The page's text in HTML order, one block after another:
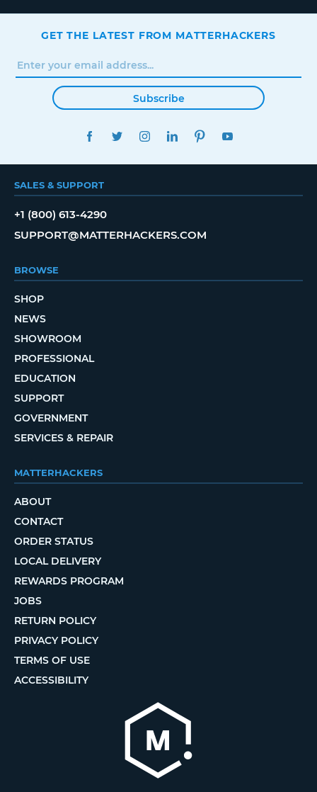
GET THE LATEST FROM MATTERHACKERS
Subscribe
FACEBOOKTWITTERINSTAGRAMLINKEDINPINTEREST
SALES & SUPPORT
+1 (800) 613-4290
SUPPORT@MATTERHACKERS.COM
BROWSE
SHOP
NEWS
SHOWROOM
PROFESSIONAL
EDUCATION
SUPPORT
GOVERNMENT
SERVICES & REPAIR
MATTERHACKERS
ABOUT
CONTACT
ORDER STATUS
LOCAL DELIVERY
REWARDS PROGRAM
JOBS
RETURN POLICY
PRIVACY POLICY
TERMS OF USE
ACCESSIBILITY